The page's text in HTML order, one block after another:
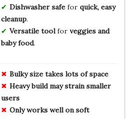
Dishwasher safefor quick, easy
cleanup.
Versatile toolfor veggies and
baby food.
Bulky size takes lots of space
Heavy build may strain smaller
users
Only works well on soft